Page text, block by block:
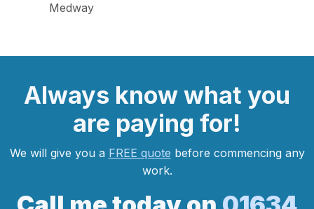
Medway
Always know what you
are paying for!
We will give you a FREE quote before commencing any
work.